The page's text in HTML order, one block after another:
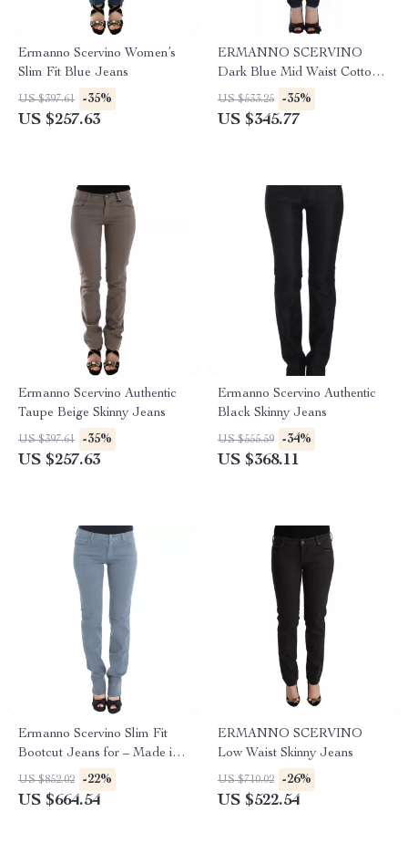
Ermanno Scervino Women’s
Slim Fit Blue Jeans
US $397.61 -35%
US $257.63
ERMANNO SCERVINO
Dark Blue Mid Waist Cotton
Stretch Jeans
US $533.25 -35%
US $345.77
Ermanno Scervino Authentic
Taupe Beige Skinny Jeans
US $397.61 -35%
US $257.63
Ermanno Scervino Authentic
Black Skinny Jeans
US $555.59 -34%
US $368.11
Ermanno Scervino Slim Fit
Bootcut Jeans for – Made in
Italy, Blue
US $852.02 -22%
US $664.54
ERMANNO SCERVINO
Low Waist Skinny Jeans
US $710.02 -26%
US $522.54